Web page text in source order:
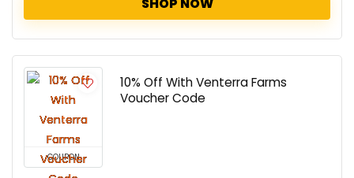
COUPON
10% Off With Venterra Farms
Voucher Code